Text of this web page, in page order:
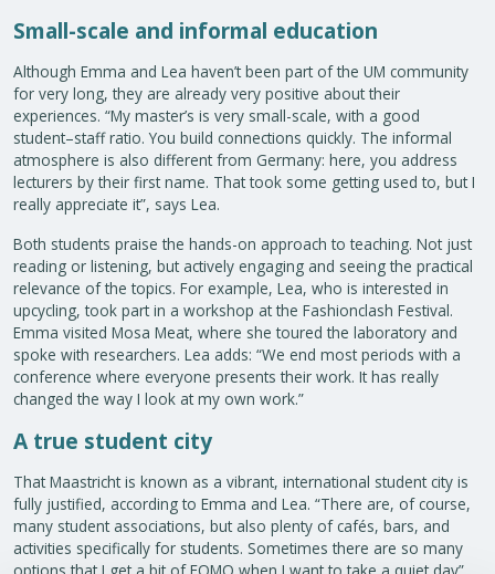
Small-scale and informal education
Although Emma and Lea haven’t been part of the UM community
for very long, they are already very positive about their
experiences. “My master’s is very small-scale, with a good
student–staff ratio. You build connections quickly. The informal
atmosphere is also different from Germany: here, you address
lecturers by their first name. That took some getting used to, but I
really appreciate it”, says Lea.
Both students praise the hands-on approach to teaching. Not just
reading or listening, but actively engaging and seeing the practical
relevance of the topics. For example, Lea, who is interested in
upcycling, took part in a workshop at the Fashionclash Festival.
Emma visited Mosa Meat, where she toured the laboratory and
spoke with researchers. Lea adds: “We end most periods with a
conference where everyone presents their work. It has really
changed the way I look at my own work.”
A true student city
That Maastricht is known as a vibrant, international student city is
fully justified, according to Emma and Lea. “There are, of course,
many student associations, but also plenty of cafés, bars, and
activities specifically for students. Sometimes there are so many
options that I get a bit of FOMO when I want to take a quiet day”,